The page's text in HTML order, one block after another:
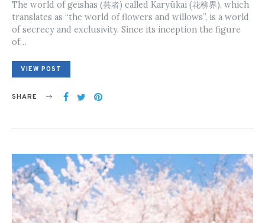
The world of geishas (芸者) called Karyūkai (花柳界), which
translates as “the world of flowers and willows”, is a world
of secrecy and exclusivity. Since its inception the figure
of…
VIEW POST
SHARE